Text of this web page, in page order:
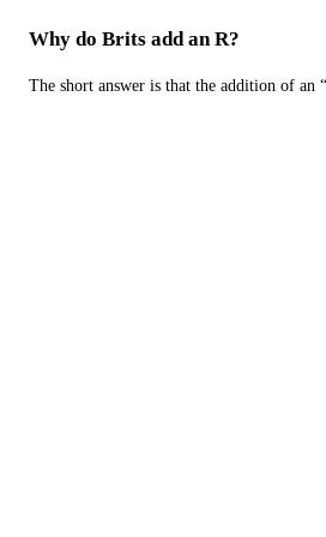
Why do Brits add an R?
The short answer is that the addition of an